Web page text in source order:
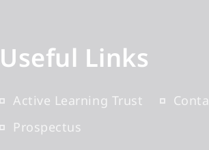
Useful Links
Active Learning Trust
Prospectus